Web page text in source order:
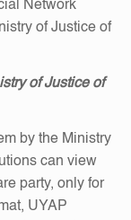
Network
of Justice of
of Justice of
by the Ministry
can view
party, only for
UYAP